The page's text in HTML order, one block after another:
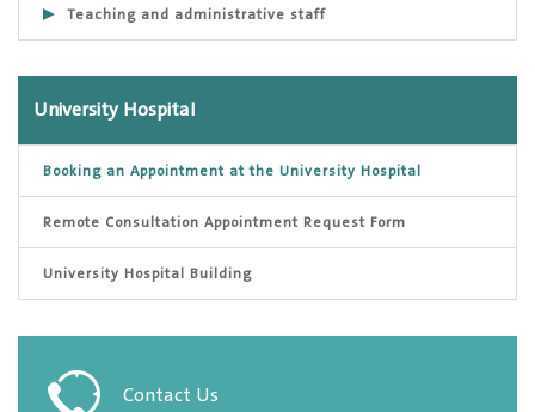
Teaching and administrative staff
University Hospital
Booking an Appointment at the University Hospital
Remote Consultation Appointment Request Form
University Hospital Building
Contact Us